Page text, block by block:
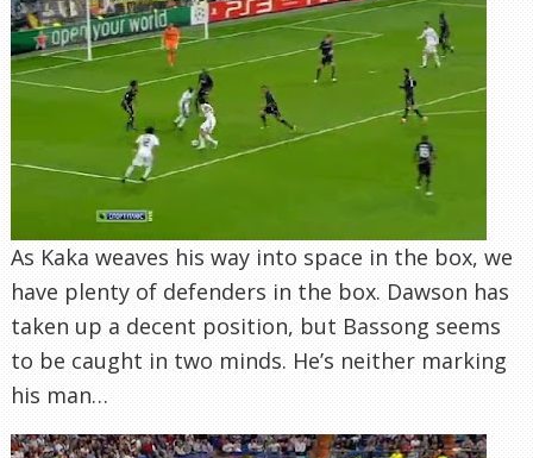
As Kaka weaves his way into space in the box, we
have plenty of defenders in the box. Dawson has
taken up a decent position, but Bassong seems
to be caught in two minds. He’s neither marking
his man…